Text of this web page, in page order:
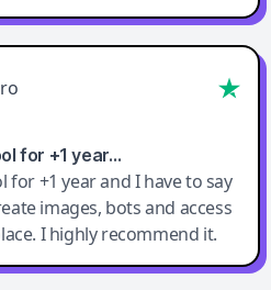
for +1 year…
for +1 year and I have to say
images, bots and access
I highly recommend it.